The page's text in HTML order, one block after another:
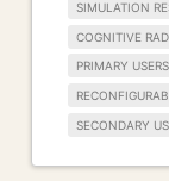
SIMULATION
COGNITIVE
PRIMARY USERS
SECONDARY